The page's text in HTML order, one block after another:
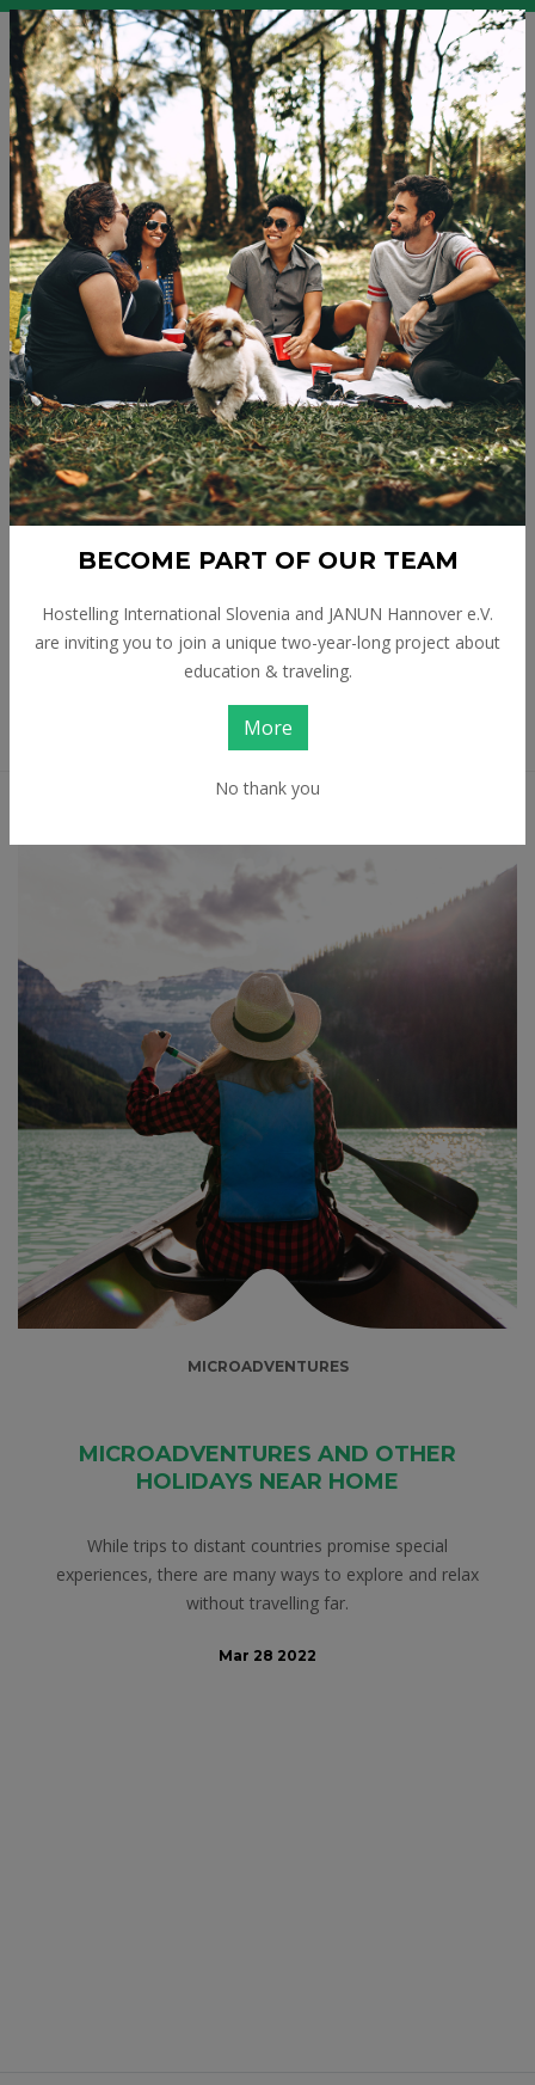
EN
SLO
ENG
DEU
Blog
Carbon Offsetting Education
Holidays Microadventures
Sustainable Development
Sustainable Tourism Tourism
Travel Travel Stories
Volunteering
MICROADVENTURES
MICROADVENTURES AND OTHER
HOLIDAYS NEAR HOME
While trips to distant countries promise special
experiences, there are many ways to explore and relax
without travelling far.
Mar 28 2022
BECOME PART OF OUR TEAM
Hostelling International Slovenia and JANUN Hannover e.V.
are inviting you to join a unique two-year-long project about
education & traveling.
More
No thank you